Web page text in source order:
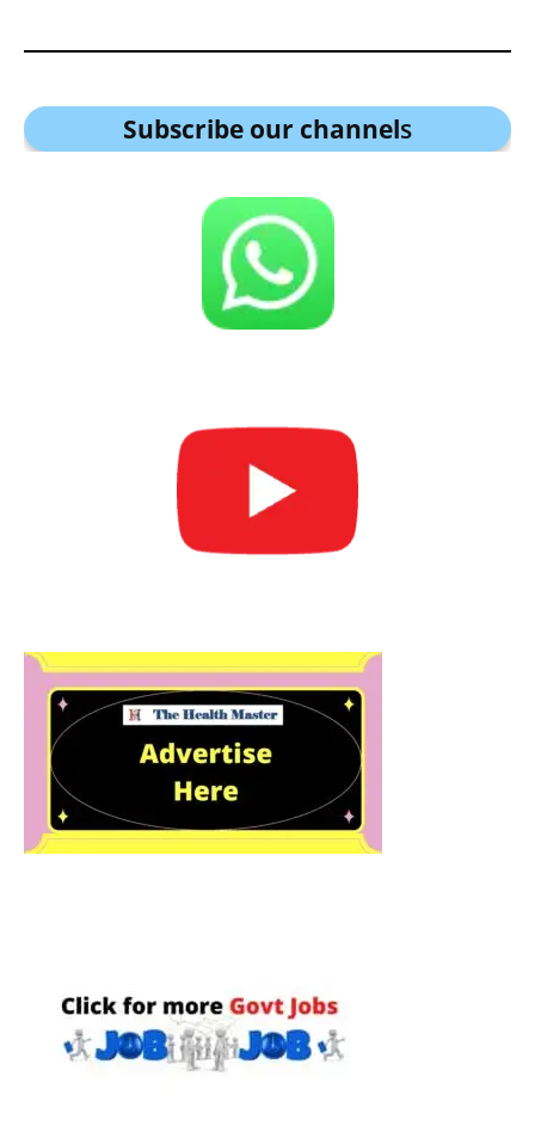
Subscribe our channels